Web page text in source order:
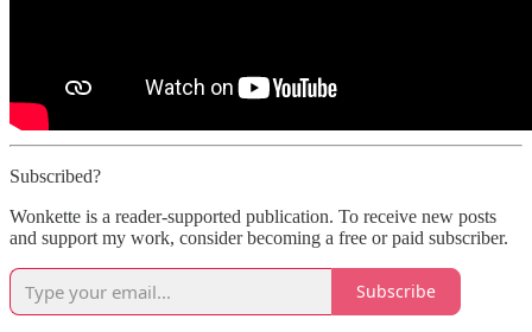
Subscribed?
Wonkette is a reader-supported publication. To receive new posts
and support my work, consider becoming a free or paid subscriber.
Subscribe